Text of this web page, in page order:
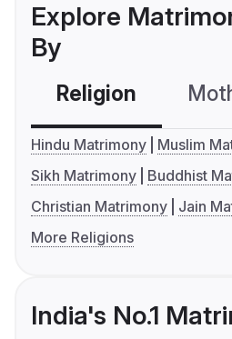
Explore
By
Religion
Hindu Matrimony
Muslim
Sikh Matrimony
Buddhist
Christian Matrimony
Jain
More Religions
India's No.1